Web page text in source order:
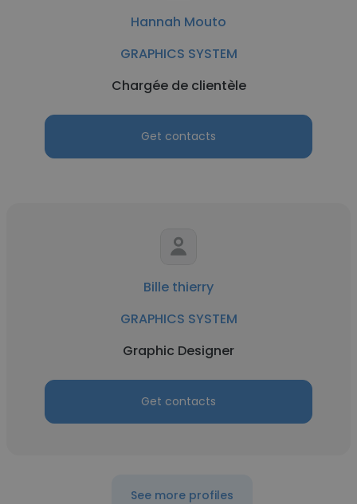
Hannah Mouto
GRAPHICS SYSTEM
Chargée de clientèle
Get contacts
Bille thierry
GRAPHICS SYSTEM
Graphic Designer
Get contacts
See more profiles